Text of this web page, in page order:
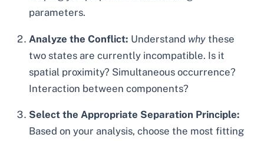
parameters.
Analyze the Conflict: Understand why these
two states are currently incompatible. Is it
spatial proximity? Simultaneous occurrence?
Interaction between components?
Select the Appropriate Separation Principle:
Based on your analysis, choose the most fitting